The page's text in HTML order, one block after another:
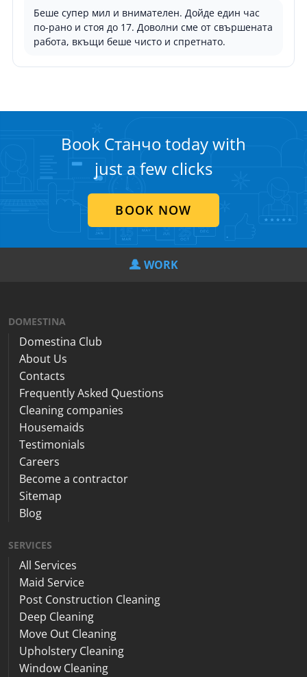
Беше супер мил и внимателен. Дойде един час
по-рано и стоя до 17. Доволни сме от свършената
работа, вкъщи беше чисто и спретнато.
Book Станчо today with
just a few clicks
BOOK NOW
WORK
DOMESTINA
Domestina Club
About Us
Contacts
Frequently Asked Questions
Cleaning companies
Housemaids
Testimonials
Careers
Become a contractor
Sitemap
Blog
SERVICES
All Services
Maid Service
Post Construction Cleaning
Deep Cleaning
Move Out Cleaning
Upholstery Cleaning
Window Cleaning